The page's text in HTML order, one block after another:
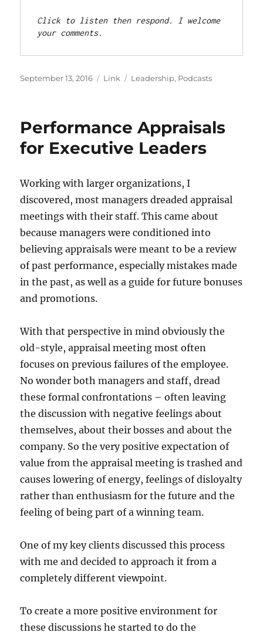
Click to listen then respond. I welcome
your comments.
Posted
September 13, 2016 Format
Link Categories
Leadership, Podcasts
Performance Appraisals
for Executive Leaders
Working with larger organizations, I
discovered, most managers dreaded appraisal
meetings with their staff. This came about
because managers were conditioned into
believing appraisals were meant to be a review
of past performance, especially mistakes made
in the past, as well as a guide for future bonuses
and promotions.
With that perspective in mind obviously the
old-style, appraisal meeting most often
focuses on previous failures of the employee.
No wonder both managers and staff, dread
these formal confrontations – often leaving
the discussion with negative feelings about
themselves, about their bosses and about the
company. So the very positive expectation of
value from the appraisal meeting is trashed and
causes lowering of energy, feelings of disloyalty
rather than enthusiasm for the future and the
feeling of being part of a winning team.
One of my key clients discussed this process
with me and decided to approach it from a
completely different viewpoint.
To create a more positive environment for
these discussions he started to do the